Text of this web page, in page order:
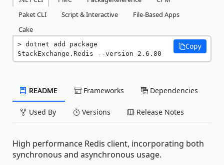
Paket CLI
Script & Interactive
File-Based Apps
Cake
dotnet add package
StackExchange.Redis --version 2.6.80
Copy
README Frameworks Dependencies
Used By Versions Release Notes
High performance Redis client, incorporating both
synchronous and asynchronous usage.